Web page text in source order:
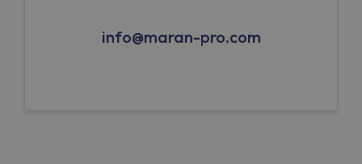
info@maran-pro.com